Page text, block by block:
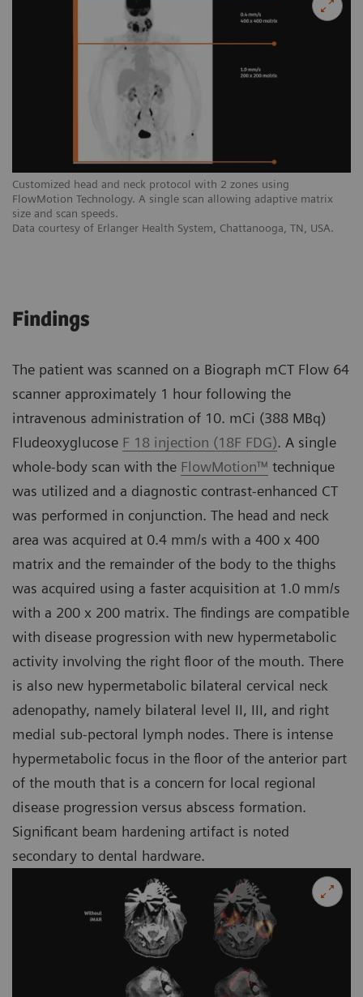
Customized head and neck protocol with 2 zones using
FlowMotion Technology. A single scan allowing adaptive matrix
size and scan speeds.
Data courtesy of Erlanger Health System, Chattanooga, TN, USA.
Findings
The patient was scanned on a Biograph mCT Flow 64
scanner approximately 1 hour following the
intravenous administration of 10. mCi (388 MBq)
Fludeoxyglucose F 18 injection (18F FDG). A single
whole-body scan with the FlowMotion™ technique
was utilized and a diagnostic contrast-enhanced CT
was performed in conjunction. The head and neck
area was acquired at 0.4 mm/s with a 400 x 400
matrix and the remainder of the body to the thighs
was acquired using a faster acquisition at 1.0 mm/s
with a 200 x 200 matrix. The findings are compatible
with disease progression with new hypermetabolic
activity involving the right floor of the mouth. There
is also new hypermetabolic bilateral cervical neck
adenopathy, namely bilateral level II, III, and right
medial sub-pectoral lymph nodes. There is intense
hypermetabolic focus in the floor of the anterior part
of the mouth that is a concern for local regional
disease progression versus abscess formation.
Significant beam hardening artifact is noted
secondary to dental hardware.